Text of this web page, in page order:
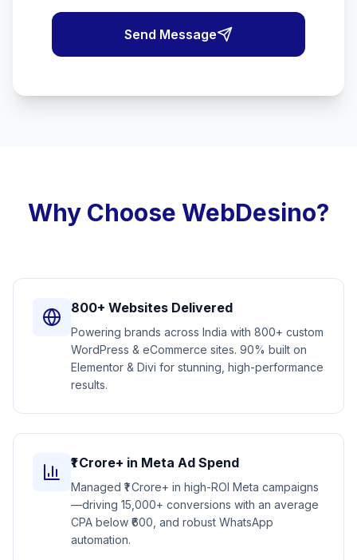
Send Message
Why Choose WebDesino?
800+ Websites Delivered
Powering brands across India with 800+ custom
WordPress & eCommerce sites. 90% built on
Elementor & Divi for stunning, high-performance
results.
₹1 Crore+ in Meta Ad Spend
Managed ₹1 Crore+ in high-ROI Meta campaigns
—driving 15,000+ conversions with an average
CPA below ₹600, and robust WhatsApp
automation.